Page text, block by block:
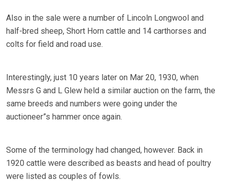
Also in the sale were a number of Lincoln Longwool and
half-bred sheep, Short Horn cattle and 14 carthorses and
colts for field and road use.
Interestingly, just 10 years later on Mar 20, 1930, when
Messrs G and L Glew held a similar auction on the farm, the
same breeds and numbers were going under the
auctioneer”s hammer once again.
Some of the terminology had changed, however. Back in
1920 cattle were described as beasts and head of poultry
were listed as couples of fowls.